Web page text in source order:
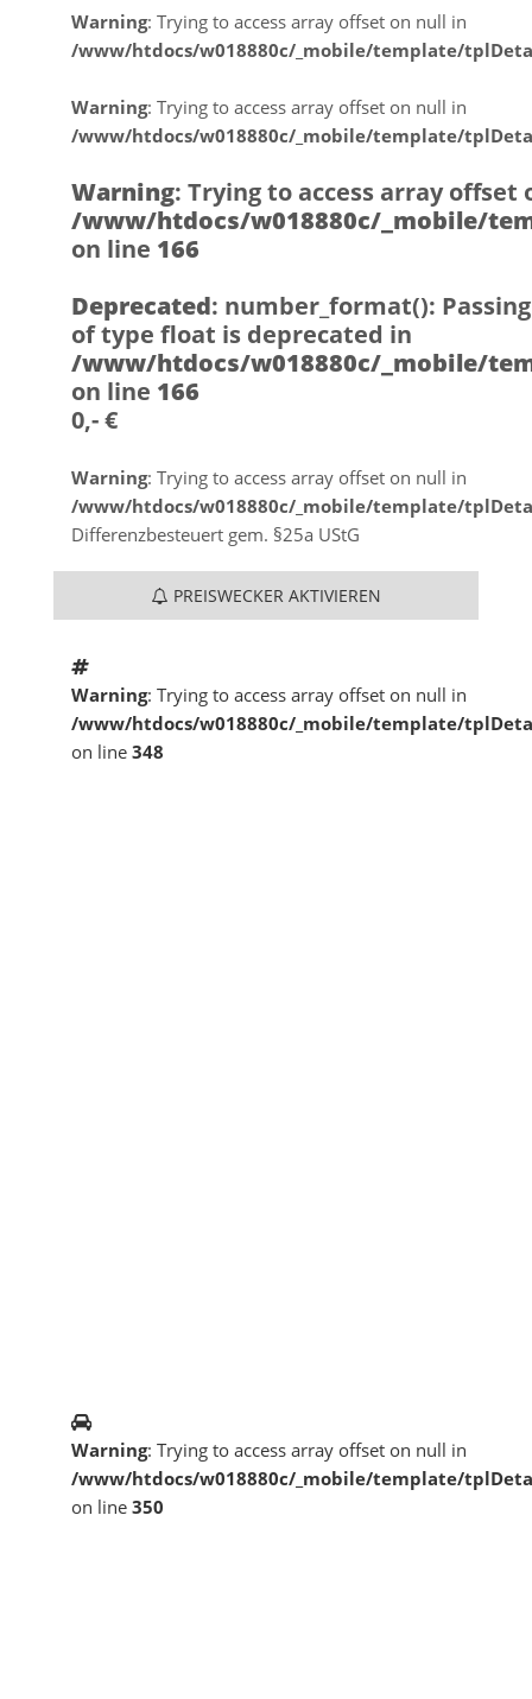
Warning: Trying to access array offset on null in
/www/htdocs/w018880c/_mobile/template/
Warning: Trying to access array offset on null in
/www/htdocs/w018880c/_mobile/template/
Warning: Trying to access array offset
/www/htdocs/w018880c/_mobile/
on line 166
Deprecated: number_format():
of type float is deprecated in
/www/htdocs/w018880c/_mobile/
on line 166
0,- €
Warning: Trying to access array offset on null in
/www/htdocs/w018880c/_mobile/template/
Differenzbesteuert gem. §25a UStG
PREISWECKER AKTIVIEREN
Warning: Trying to access array offset on null in
/www/htdocs/w018880c/_mobile/template/
on line 348
Warning: Trying to access array offset on null in
/www/htdocs/w018880c/_mobile/template/
on line 350